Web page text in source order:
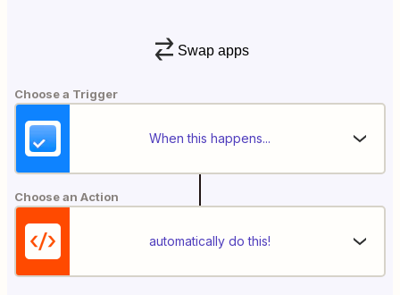
Swap apps
Choose a Trigger
When this happens...
Choose an Action
automatically do this!